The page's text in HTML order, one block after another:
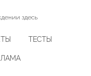
здесь
ТЕСТЫ